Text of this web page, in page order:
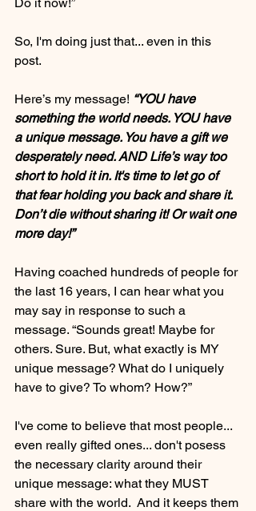
So, I'm doing just that... even in this
post.
Here’s my message! “YOU have
something the world needs. YOU have
a unique message. You have a gift we
desperately need. AND Life’s way too
short to hold it in. It's time to let go of
that fear holding you back and share it.
Don’t die without sharing it! Or wait one
more day!”
Having coached hundreds of people for
the last 16 years, I can hear what you
may say in response to such a
message. “Sounds great! Maybe for
others. Sure. But, what exactly is MY
unique message? What do I uniquely
have to give? To whom? How?”
I've come to believe that most people...
even really gifted ones... don't posess
the necessary clarity around their
unique message: what they MUST
share with the world.  And it keeps them